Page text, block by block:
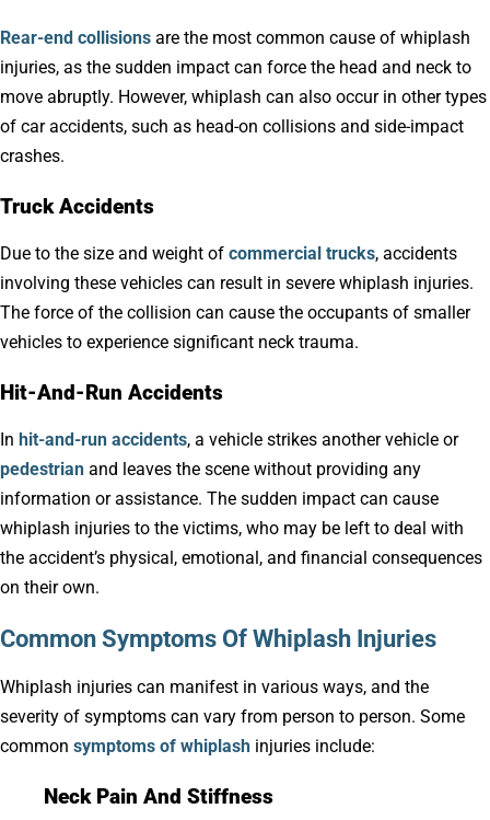
Rear-end collisions are the most common cause of whiplash
injuries, as the sudden impact can force the head and neck to
move abruptly. However, whiplash can also occur in other types
of car accidents, such as head-on collisions and side-impact
crashes.
Truck Accidents
Due to the size and weight of commercial trucks, accidents
involving these vehicles can result in severe whiplash injuries.
The force of the collision can cause the occupants of smaller
vehicles to experience significant neck trauma.
Hit-And-Run Accidents
In hit-and-run accidents, a vehicle strikes another vehicle or
pedestrian and leaves the scene without providing any
information or assistance. The sudden impact can cause
whiplash injuries to the victims, who may be left to deal with
the accident’s physical, emotional, and financial consequences
on their own.
Common Symptoms Of Whiplash Injuries
Whiplash injuries can manifest in various ways, and the
severity of symptoms can vary from person to person. Some
common symptoms of whiplash injuries include:
Neck Pain And Stiffness